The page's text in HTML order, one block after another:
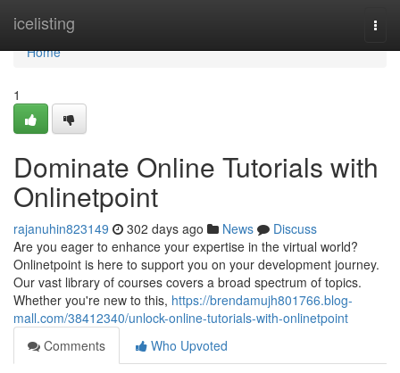
icelisting
Home
Home
1
Dominate Online Tutorials with
Onlinetpoint
rajanuhin823149 302 days ago News
Discuss
Are you eager to enhance your expertise in the virtual world?
Onlinetpoint is here to support you on your development journey.
Our vast library of courses covers a broad spectrum of topics.
Whether you're new to this, https://brendamujh801766.blog-
mall.com/38412340/unlock-online-tutorials-with-onlinetpoint
Comments
Who Upvoted